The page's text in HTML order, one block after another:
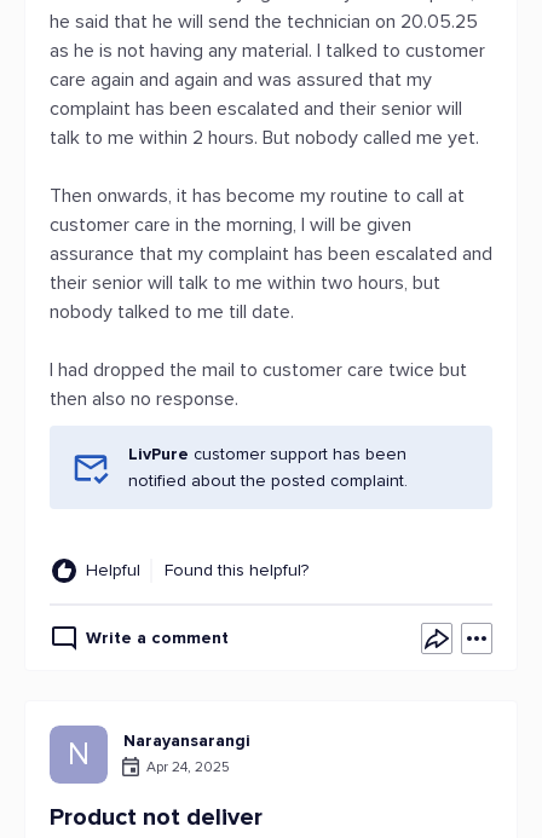
he said that he will send the technician on 20.05.25
as he is not having any material. I talked to customer
care again and again and was assured that my
complaint has been escalated and their senior will
talk to me within 2 hours. But nobody called me yet.
Then onwards, it has become my routine to call at
customer care in the morning, I will be given
assurance that my complaint has been escalated and
their senior will talk to me within two hours, but
nobody talked to me till date.
I had dropped the mail to customer care twice but
then also no response.
LivPure customer support has been
notified about the posted complaint.
Helpful Found this helpful?
Write a comment
N Narayansarangi
Apr 24, 2025
Product not deliver